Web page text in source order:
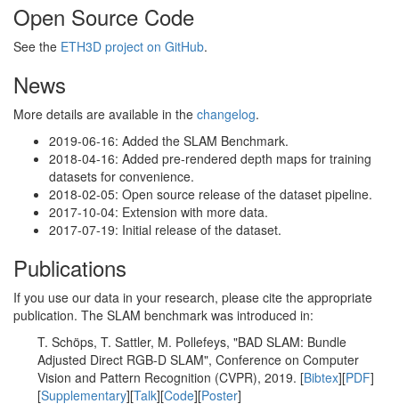
Open Source Code
See the ETH3D project on GitHub.
News
More details are available in the changelog.
2019-06-16: Added the SLAM Benchmark.
2018-04-16: Added pre-rendered depth maps for training
datasets for convenience.
2018-02-05: Open source release of the dataset pipeline.
2017-10-04: Extension with more data.
2017-07-19: Initial release of the dataset.
Publications
If you use our data in your research, please cite the appropriate
publication. The SLAM benchmark was introduced in:
T. Schöps, T. Sattler, M. Pollefeys, "BAD SLAM: Bundle
Adjusted Direct RGB-D SLAM", Conference on Computer
Vision and Pattern Recognition (CVPR), 2019. [Bibtex][PDF]
[Supplementary][Talk][Code][Poster]